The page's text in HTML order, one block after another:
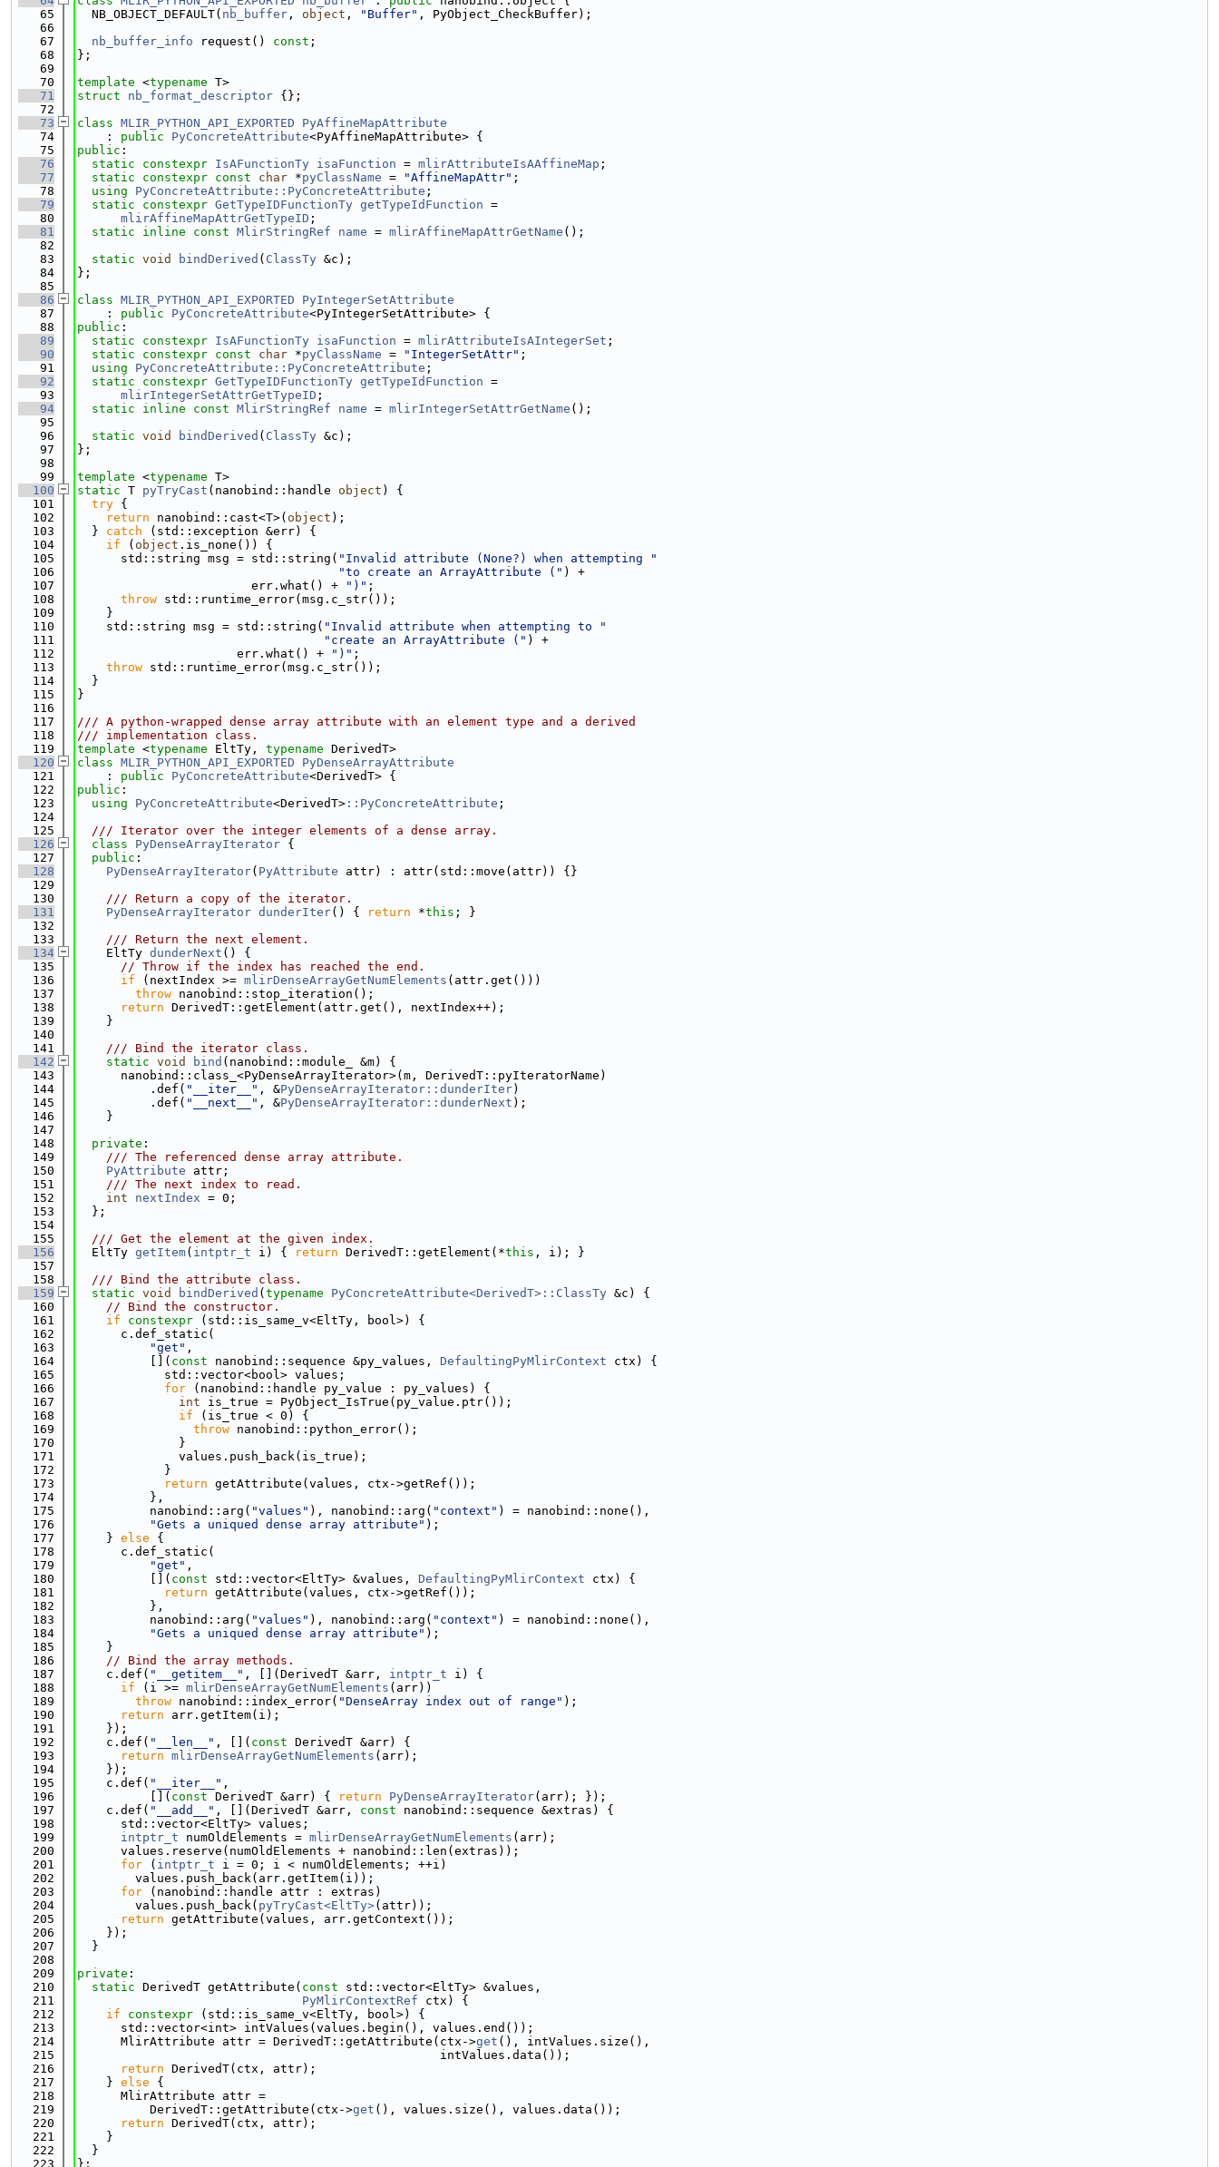
   65
  NB_OBJECT_DEFAULT(
nb_buffer , object , "Buffer" , PyObject_CheckBuffer);
   66
   67
nb_buffer_info request() const ;
   68
};
   69
   70
template <typename T>
   71
struct nb_format_descriptor {};
   72
   73
class MLIR_PYTHON_API_EXPORTED
PyAffineMapAttribute
   74
    :
public PyConcreteAttribute<PyAffineMapAttribute> {
   75
public :
   76
static constexpr IsAFunctionTy isaFunction = mlirAttributeIsAAffineMap ;
   77
static constexpr const char *pyClassName = "AffineMapAttr" ;
   78
using PyConcreteAttribute::PyConcreteAttribute ;
   79
static constexpr GetTypeIDFunctionTy getTypeIdFunction =
   80
mlirAffineMapAttrGetTypeID ;
   81
static inline const MlirStringRef name = mlirAffineMapAttrGetName ();
   82
   83
static void bindDerived ( ClassTy &c);
   84
};
   85
   86
class MLIR_PYTHON_API_EXPORTED
PyIntegerSetAttribute
   87
    :
public PyConcreteAttribute<PyIntegerSetAttribute> {
   88
public :
   89
static constexpr IsAFunctionTy isaFunction = mlirAttributeIsAIntegerSet ;
   90
static constexpr const char *pyClassName = "IntegerSetAttr" ;
   91
using PyConcreteAttribute::PyConcreteAttribute ;
   92
static constexpr GetTypeIDFunctionTy getTypeIdFunction =
   93
mlirIntegerSetAttrGetTypeID ;
   94
static inline const MlirStringRef name = mlirIntegerSetAttrGetName ();
   95
   96
static void bindDerived ( ClassTy &c);
   97
};
   98
   99
template <typename T>
  100
static T pyTryCast (nanobind::handle object ) {
  101
try {
  102
return nanobind::cast<T>( object );
  103
  }
catch (std::exception &err) {
  104
if ( object .is_none()) {
  105
      std::string msg = std::string(
"Invalid attribute (None?) when attempting "
  106
"to create an ArrayAttribute (" ) +
  107
                        err.what() +
")" ;
  108
throw std::runtime_error(msg.c_str());
  109
    }
  110
    std::string msg = std::string(
"Invalid attribute when attempting to "
  111
"create an ArrayAttribute (" ) +
  112
                      err.what() +
")" ;
  113
throw std::runtime_error(msg.c_str());
  114
  }
  115
}
  116
  117
/// A python-wrapped dense array attribute with an element type and a derived
  118
/// implementation class.
  119
template <typename EltTy, typename DerivedT>
  120
class MLIR_PYTHON_API_EXPORTED
PyDenseArrayAttribute
  121
    :
public PyConcreteAttribute<DerivedT> {
  122
public :
  123
using PyConcreteAttribute<DerivedT> ::PyConcreteAttribute ;
  124
  125
  /// Iterator over the integer elements of a dense array.
  126
class PyDenseArrayIterator {
  127
public :
  128
PyDenseArrayIterator( PyAttribute attr) : attr(std::move(attr)) {}
  129
  130
    /// Return a copy of the iterator.
  131
PyDenseArrayIterator dunderIter() { return *this ; }
  132
  133
    /// Return the next element.
  134
    EltTy
dunderNext () {
  135
// Throw if the index has reached the end.
  136
if (nextIndex >= mlirDenseArrayGetNumElements (attr.get()))
  137
throw nanobind::stop_iteration();
  138
return DerivedT::getElement(attr.get(), nextIndex++);
  139
    }
  140
  141
    /// Bind the iterator class.
  142
static void bind (nanobind::module_ &m) {
  143
      nanobind::class_<PyDenseArrayIterator>(m, DerivedT::pyIteratorName)
  144
          .def(
"__iter__" , &PyDenseArrayIterator::dunderIter)
  145
          .def(
"__next__" , &PyDenseArrayIterator::dunderNext );
  146
    }
  147
  148
private :
  149
    /// The referenced dense array attribute.
  150
PyAttribute attr;
  151
    /// The next index to read.
  152
int nextIndex = 0;
  153
  };
  154
  155
  /// Get the element at the given index.
  156
  EltTy
getItem( intptr_t i) { return DerivedT::getElement(*this , i); }
  157
  158
  /// Bind the attribute class.
  159
static void bindDerived ( typename PyConcreteAttribute<DerivedT>::ClassTy &c) {
  160
// Bind the constructor.
  161
if constexpr (std::is_same_v<EltTy, bool>) {
  162
      c.def_static(
  163
"get" ,
  164
          [](
const nanobind::sequence &py_values, DefaultingPyMlirContext ctx) {
  165
            std::vector<bool> values;
  166
for (nanobind::handle py_value : py_values) {
  167
int is_true = PyObject_IsTrue(py_value.ptr());
  168
if (is_true < 0) {
  169
throw nanobind::python_error();
  170
              }
  171
              values.push_back(is_true);
  172
            }
  173
return getAttribute(values, ctx->getRef());
  174
          },
  175
          nanobind::arg(
"values" ), nanobind::arg( "context" ) = nanobind::none(),
  176
"Gets a uniqued dense array attribute" );
  177
    }
else {
  178
      c.def_static(
  179
"get" ,
  180
          [](
const std::vector<EltTy> &values, DefaultingPyMlirContext ctx) {
  181
return getAttribute(values, ctx->getRef());
  182
          },
  183
          nanobind::arg(
"values" ), nanobind::arg( "context" ) = nanobind::none(),
  184
"Gets a uniqued dense array attribute" );
  185
    }
  186
// Bind the array methods.
  187
    c.def(
"__getitem__" , [](DerivedT &arr, intptr_t i) {
  188
if (i >= mlirDenseArrayGetNumElements (arr))
  189
throw nanobind::index_error( "DenseArray index out of range" );
  190
return arr.getItem(i);
  191
    });
  192
    c.def(
"__len__" , []( const DerivedT &arr) {
  193
return mlirDenseArrayGetNumElements (arr);
  194
    });
  195
    c.def(
"__iter__" ,
  196
          [](
const DerivedT &arr) { return PyDenseArrayIterator(arr); });
  197
    c.def(
"__add__" , [](DerivedT &arr, const nanobind::sequence &extras) {
  198
      std::vector<EltTy> values;
  199
intptr_t numOldElements = mlirDenseArrayGetNumElements (arr);
  200
      values.reserve(numOldElements + nanobind::len(extras));
  201
for ( intptr_t i = 0; i < numOldElements; ++i)
  202
        values.push_back(arr.getItem(i));
  203
for (nanobind::handle attr : extras)
  204
        values.push_back(
pyTryCast<EltTy>(attr));
  205
return getAttribute(values, arr.getContext());
  206
    });
  207
  }
  208
  209
private :
  210
static DerivedT getAttribute( const std::vector<EltTy> &values,
  211
PyMlirContextRef ctx) {
  212
if constexpr (std::is_same_v<EltTy, bool>) {
  213
      std::vector<int> intValues(values.begin(), values.end());
  214
      MlirAttribute attr = DerivedT::getAttribute(ctx->
get (), intValues.size(),
  215
                                                  intValues.data());
  216
return DerivedT(ctx, attr);
  217
    }
else {
  218
      MlirAttribute attr =
  219
          DerivedT::getAttribute(ctx->
get (), values.size(), values.data());
  220
return DerivedT(ctx, attr);
  221
    }
  222
  }
  223
};